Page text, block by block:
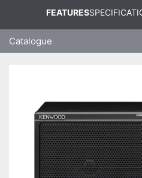
FEATURES
Catalogue